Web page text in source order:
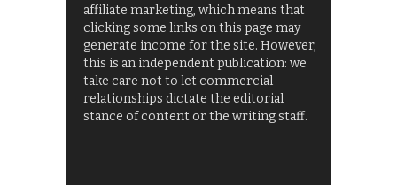
affiliate marketing, which means that
clicking some links on this page may
generate income for the site. However,
this is an independent publication: we
take care not to let commercial
relationships dictate the editorial
stance of content or the writing staff.